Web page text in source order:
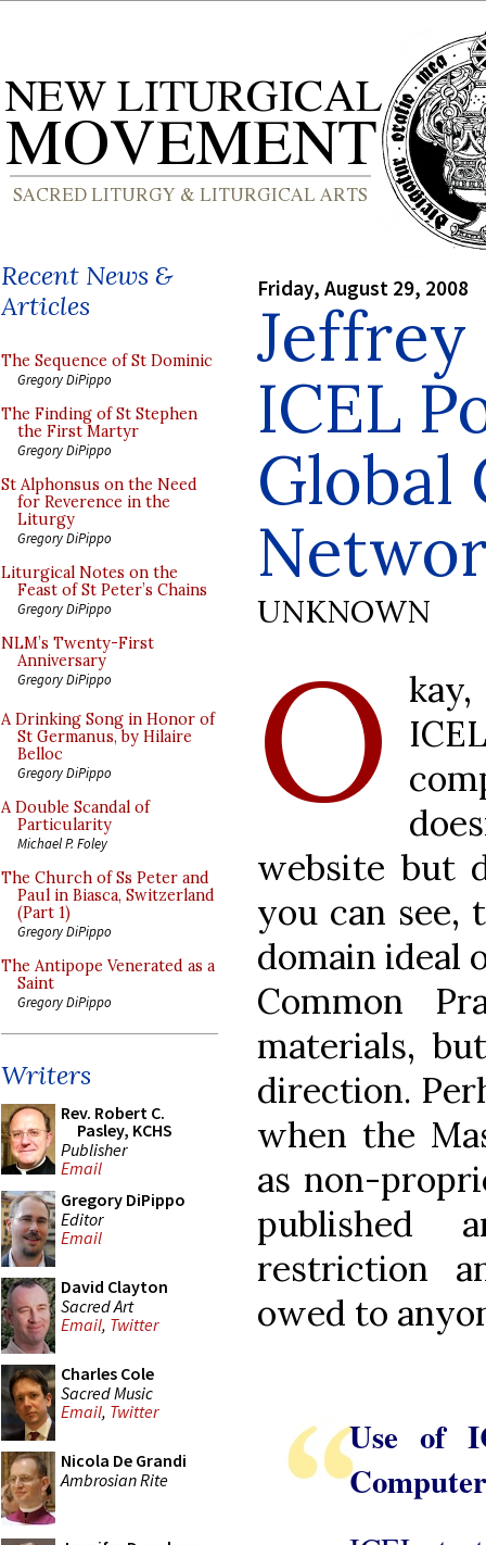
Recent News &
Articles
The Sequence of St Dominic
Gregory DiPippo
The Finding of St Stephen
the First Martyr
Gregory DiPippo
St Alphonsus on the Need
for Reverence in the
Liturgy
Gregory DiPippo
Liturgical Notes on the
Feast of St Peter’s Chains
Gregory DiPippo
NLM’s Twenty-First
Anniversary
Gregory DiPippo
A Drinking Song in Honor of
St Germanus, by Hilaire
Belloc
Gregory DiPippo
A Double Scandal of
Particularity
Michael P. Foley
The Church of Ss Peter and
Paul in Biasca, Switzerland
(Part 1)
Gregory DiPippo
The Antipope Venerated as a
Saint
Gregory DiPippo
Writers
Rev. Robert C.
Pasley, KCHS
Publisher
Email
Gregory DiPippo
Editor
Email
David Clayton
Sacred Art
Email, Twitter
Charles Cole
Sacred Music
Email, Twitter
Nicola De Grandi
Ambrosian Rite
Friday, August 29, 2008
ICEL
Global
UNKNOWN
O
website but
you can
domain ideal
Common
materials,
direction.
when the
as non-
published
restriction
owed to
Use of